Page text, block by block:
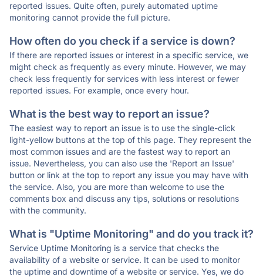
reported issues. Quite often, purely automated uptime
monitoring cannot provide the full picture.
How often do you check if a service is down?
If there are reported issues or interest in a specific service, we
might check as frequently as every minute. However, we may
check less frequently for services with less interest or fewer
reported issues. For example, once every hour.
What is the best way to report an issue?
The easiest way to report an issue is to use the single-click
light-yellow buttons at the top of this page. They represent the
most common issues and are the fastest way to report an
issue. Nevertheless, you can also use the 'Report an Issue'
button or link at the top to report any issue you may have with
the service. Also, you are more than welcome to use the
comments box and discuss any tips, solutions or resolutions
with the community.
What is "Uptime Monitoring" and do you track it?
Service Uptime Monitoring is a service that checks the
availability of a website or service. It can be used to monitor
the uptime and downtime of a website or service. Yes, we do